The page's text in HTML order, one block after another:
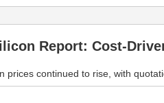
Report: Cost-
prices continued to rise, with